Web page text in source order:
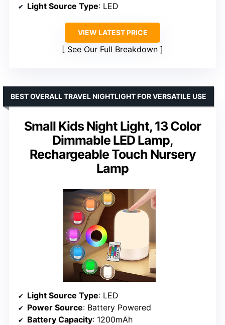
Light Source Type: LED
VIEW LATEST PRICE
See Our Full Breakdown
Small Kids Night Light, 13 Color
Dimmable LED Lamp,
Rechargeable Touch Nursery
Lamp
BEST OVERALL TRAVEL NIGHTLIGHT FOR VERSATILE USE
Light Source Type: LED
Power Source: Battery Powered
Battery Capacity: 1200mAh